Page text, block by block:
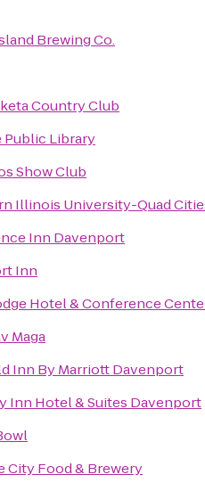
Brewing Co.
Country Club
Public Library
Show Club
Illinois University-Quad
Inn Davenport
Inn
Hotel & Conference
Maga
Inn By Marriott Davenport
Inn Hotel & Suites Davenport
City Food & Brewery